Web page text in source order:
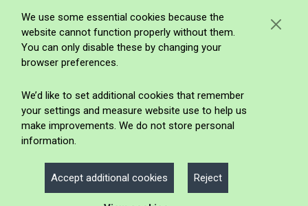
We use some essential cookies because the
website cannot function properly without them.
You can only disable these by changing your
browser preferences.
We’d like to set additional cookies that remember
your settings and measure website use to help us
make improvements. We do not store personal
information.
Accept additional cookies Reject